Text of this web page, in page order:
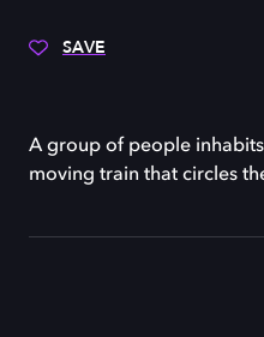
SAVE
A group of people
moving train that circles